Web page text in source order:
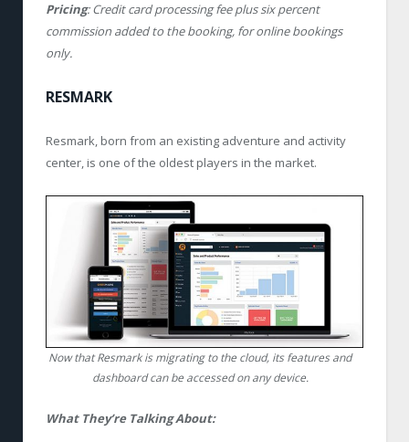
Pricing: Credit card processing fee plus six percent
commission added to the booking, for online bookings
only.
RESMARK
Resmark, born from an existing adventure and activity
center, is one of the oldest players in the market.
Now that Resmark is migrating to the cloud, its features and
dashboard can be accessed on any device.
What They’re Talking About: